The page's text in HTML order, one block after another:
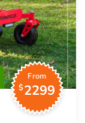
From
$2299